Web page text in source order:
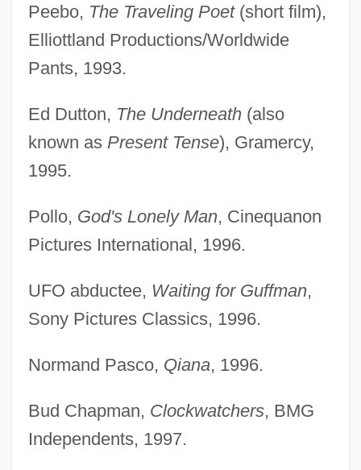
Peebo, The Traveling Poet(short film),
Elliottland Productions/Worldwide
Pants, 1993.
Ed Dutton, The Underneath(also
known as Present Tense), Gramercy,
1995.
Pollo, God's Lonely Man, Cinequanon
Pictures International, 1996.
UFO abductee, Waiting for Guffman,
Sony Pictures Classics, 1996.
Normand Pasco, Qiana, 1996.
Bud Chapman, Clockwatchers, BMG
Independents, 1997.